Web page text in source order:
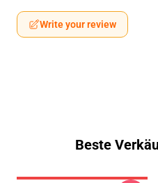
Write your review
Beste